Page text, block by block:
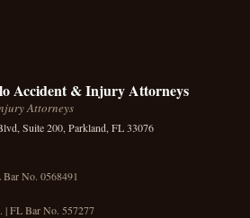
Accident & Injury Attorneys
Attorneys
Suite 200, Parkland, FL 33076
No. 0568491
| FL Bar No. 557277